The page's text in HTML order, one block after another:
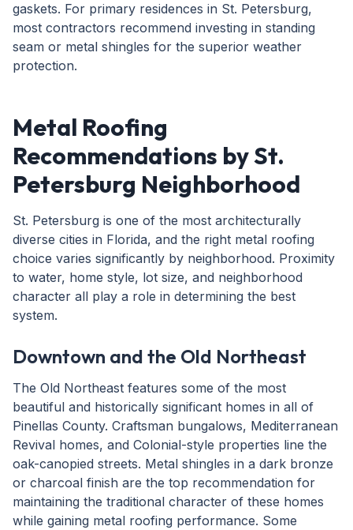
gaskets. For primary residences in St. Petersburg,
most contractors recommend investing in standing
seam or metal shingles for the superior weather
protection.
Metal Roofing
Recommendations by St.
Petersburg Neighborhood
St. Petersburg is one of the most architecturally
diverse cities in Florida, and the right metal roofing
choice varies significantly by neighborhood. Proximity
to water, home style, lot size, and neighborhood
character all play a role in determining the best
system.
Downtown and the Old Northeast
The Old Northeast features some of the most
beautiful and historically significant homes in all of
Pinellas County. Craftsman bungalows, Mediterranean
Revival homes, and Colonial-style properties line the
oak-canopied streets. Metal shingles in a dark bronze
or charcoal finish are the top recommendation for
maintaining the traditional character of these homes
while gaining metal roofing performance. Some